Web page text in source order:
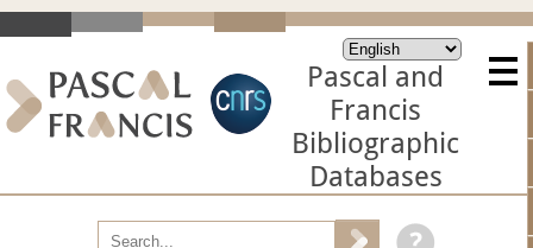
Pascal and
Francis
Bibliographic
Databases